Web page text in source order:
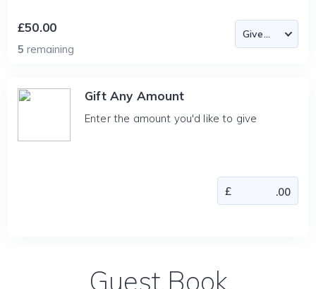
£50.00
5 remaining
Gift Any Amount
Enter the amount you'd like to give
Guest Book